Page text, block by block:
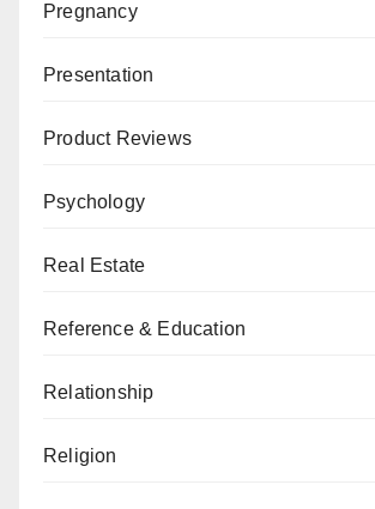
Pregnancy
Presentation
Product Reviews
Psychology
Real Estate
Reference & Education
Relationship
Religion